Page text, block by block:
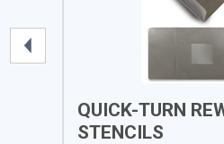
QUICK-TURN
STENCILS